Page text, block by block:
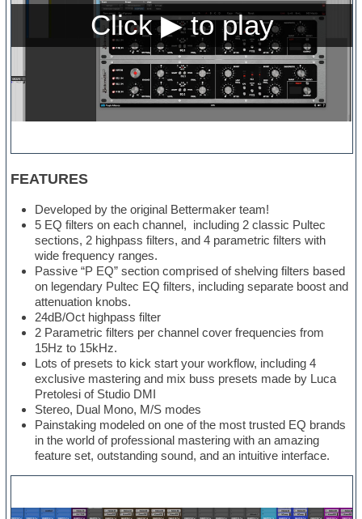
FEATURES
Developed by the original Bettermaker team!
5 EQ filters on each channel, including 2 classic Pultec
sections, 2 highpass filters, and 4 parametric filters with
wide frequency ranges.
Passive “P EQ” section comprised of shelving filters based
on legendary Pultec EQ filters, including separate boost and
attenuation knobs.
24dB/Oct highpass filter
2 Parametric filters per channel cover frequencies from
15Hz to 15kHz.
Lots of presets to kick start your workflow, including 4
exclusive mastering and mix buss presets made by Luca
Pretolesi of Studio DMI
Stereo, Dual Mono, M/S modes
Painstaking modeled on one of the most trusted EQ brands
in the world of professional mastering with an amazing
feature set, outstanding sound, and an intuitive interface.